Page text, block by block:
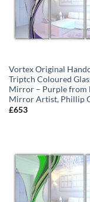
Vortex Original
Triptch Coloured
Mirror – Purple from
Mirror Artist, Phillip
£653